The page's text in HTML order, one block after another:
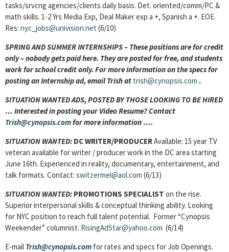
tasks/srvcng agencies/clients daily basis. Det. oriented/comm/PC &
math skills. 1-2 Yrs Media Exp, Deal Maker exp a +, Spanish a +. EOE.
Res: nyc_jobs@univision.net (6/10)
SPRING AND SUMMER INTERNSHIPS – These positions are for credit
only – nobody gets paid here. They are posted for free, and students
work for school credit only. For more information on the specs for
posting an Internship ad, email Trish at trish@cynopsis.com .
SITUATION WANTED ADS, POSTED BY THOSE LOOKING TO BE HIRED
… Interested in posting your Video Resume? Contact
Trish@cynopsis.comfor more information ….
SITUATION WANTED: DC WRITER/PRODUCERAvailable: 15 year TV
veteran available for writer / producer work in the DC area starting
June 16th. Experienced in reality, documentary, entertainment, and
talk formats. Contact: switzermel@aol.com (6/13)
SITUATION WANTED: PROMOTIONS SPECIALIST on the rise.
Superior interpersonal skills & conceptual thinking ability. Looking
for NYC position to reach full talent potential. Former “Cynopsis
Weekender” columnist. RisingAdStar@yahoo.com (6/14)
E-mail Trish@cynopsis.com for rates and specs for Job Openings.